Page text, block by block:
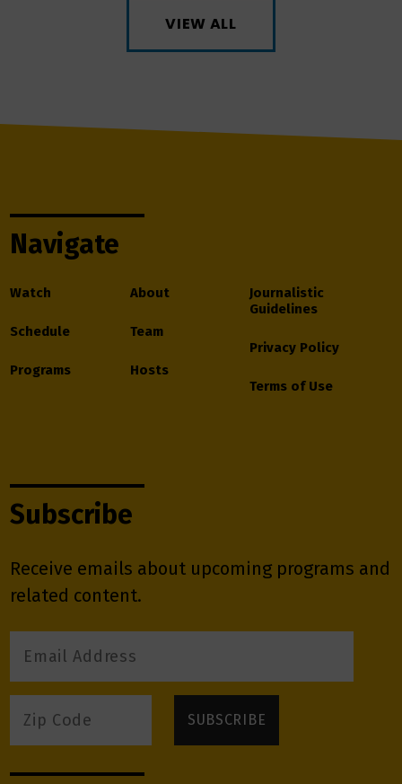
VIEW ALL
Navigate
Watch
Schedule
Programs
About
Team
Hosts
Journalistic
Guidelines
Privacy Policy
Terms of Use
Subscribe
Receive emails about upcoming programs and
related content.